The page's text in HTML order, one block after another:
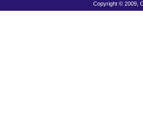
Copyright © 2009,